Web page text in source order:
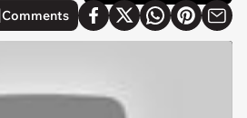
Comments